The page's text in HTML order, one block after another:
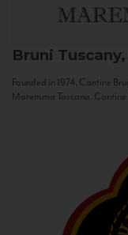
Bruni
Founded in 1974, Cantine
Maremma Toscana. Cantine